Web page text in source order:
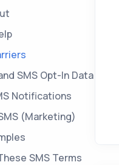
SMS Opt-In Data
Notifications
(Marketing)
SMS Terms